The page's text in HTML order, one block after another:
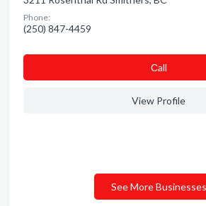
Phone:
(250) 847-4459
Сall
View Profile
See More Businesses